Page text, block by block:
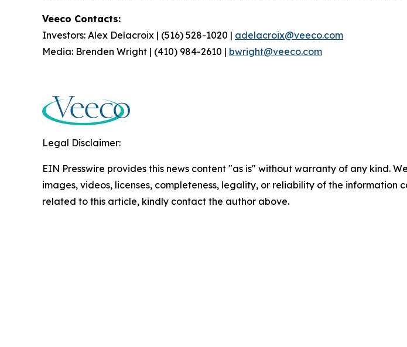
Veeco Contacts:
Investors: Alex Delacroix | (516) 528-1020 | adelacroix@veeco.com
Media: Brenden Wright | (410) 984-2610 | bwright@veeco.com
Legal Disclaimer:
EIN Presswire provides this news content "as is" without warranty of any kind.
images, videos, licenses, completeness, legality, or reliability of the
related to this article, kindly contact the author above.